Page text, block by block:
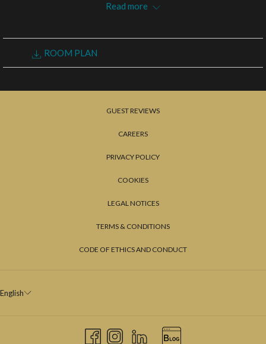
REQUEST FOR PROPOSAL
Read more
ROOM PLAN
GUEST REVIEWS
CAREERS
PRIVACY POLICY
COOKIES
LEGAL NOTICES
TERMS & CONDITIONS
CODE OF ETHICS AND CONDUCT
English